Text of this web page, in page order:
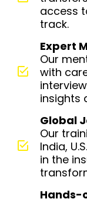
access
track.
Expert
Our
with
insights
Global
Our
India,
in the
Hands-